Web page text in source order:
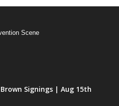
Brown Signings | Aug 15th